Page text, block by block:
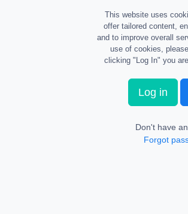
This website uses
offer tailored content,
and to improve overall
use of cookies,
clicking "Log In" you
Log in
Don't have
Forgot